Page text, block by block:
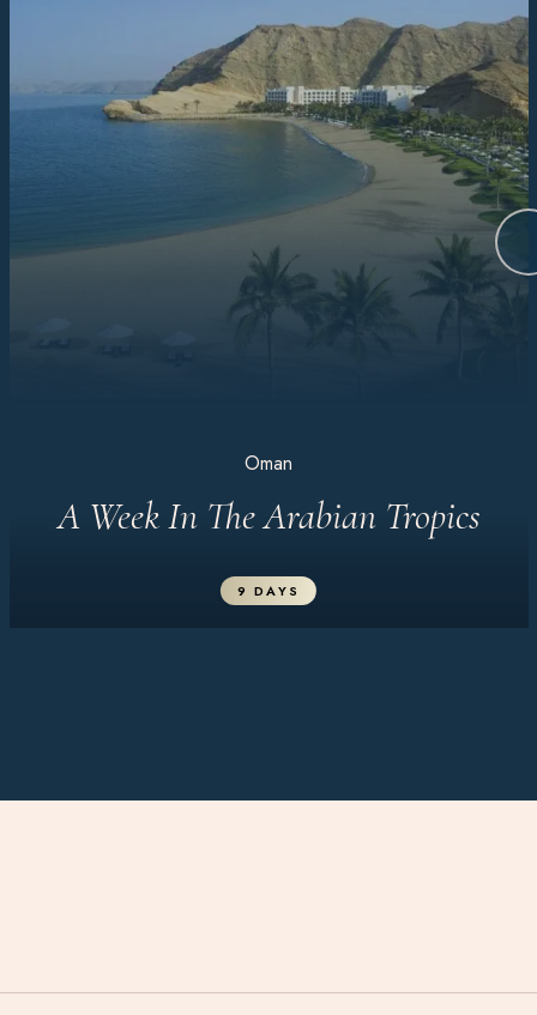
Oman
A Week In The Arabian Tropics
9 DAYS